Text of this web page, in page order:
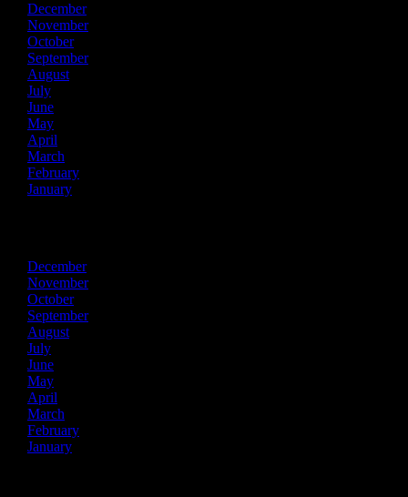
December
November
October
September
August
July
June
May
April
March
February
January
December
November
October
September
August
July
June
May
April
March
February
January